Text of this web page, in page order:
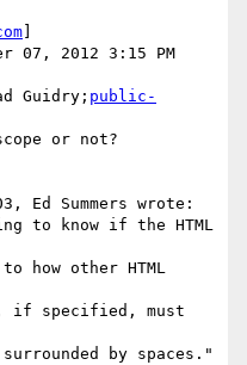
07, 2012 3:15 PM
Guidry; public-
or not?
Ed Summers wrote:
to know if the HTML
how other HTML
if specified, must
by spaces."